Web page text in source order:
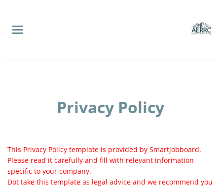
main
content
Privacy Policy
This Privacy Policy template is provided by Smartjobboard.
Please read it carefully and fill with relevant information
specific to your company.
Dot take this template as legal advice and we recommend you